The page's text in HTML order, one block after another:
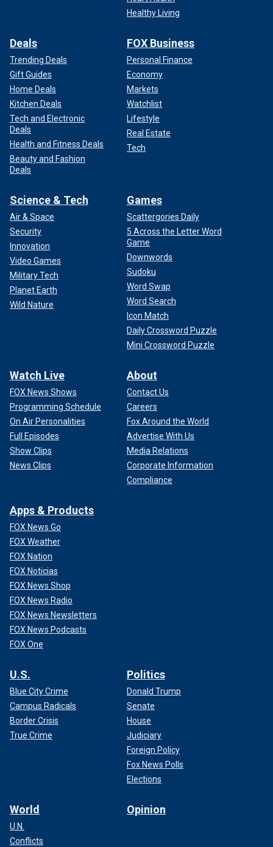
Healthy Living
Deals
Trending Deals
Gift Guides
Home Deals
Kitchen Deals
Tech and Electronic
Deals
Health and Fitness Deals
Beauty and Fashion
Deals
FOX Business
Personal Finance
Economy
Markets
Watchlist
Lifestyle
Real Estate
Tech
Science & Tech
Air & Space
Security
Innovation
Video Games
Military Tech
Planet Earth
Wild Nature
Games
Scattergories Daily
5 Across the Letter Word
Game
Downwords
Sudoku
Word Swap
Word Search
Icon Match
Daily Crossword Puzzle
Mini Crossword Puzzle
Watch Live
FOX News Shows
Programming Schedule
On Air Personalities
Full Episodes
Show Clips
News Clips
About
Contact Us
Careers
Fox Around the World
Advertise With Us
Media Relations
Corporate Information
Compliance
Apps & Products
FOX News Go
FOX Weather
FOX Nation
FOX Noticias
FOX News Shop
FOX News Radio
FOX News Newsletters
FOX News Podcasts
FOX One
U.S.
Blue City Crime
Campus Radicals
Border Crisis
True Crime
Politics
Donald Trump
Senate
House
Judiciary
Foreign Policy
Fox News Polls
Elections
World
U.N.
Conflicts
Opinion